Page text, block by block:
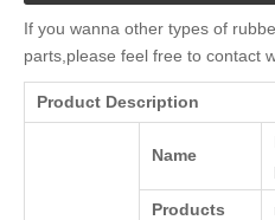
If you wanna other types of
parts,please feel free to contact
Product Description
Name
Products